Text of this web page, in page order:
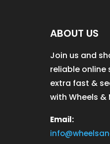
ABOUT US
Join us and
reliable online
extra fast &
with Wheels &
Email: